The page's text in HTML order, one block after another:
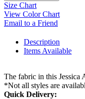
Size Chart
View Color Chart
Email to a Friend
Description
Items Available
The fabric in this Jessica
*Not all styles are
Quick Delivery: